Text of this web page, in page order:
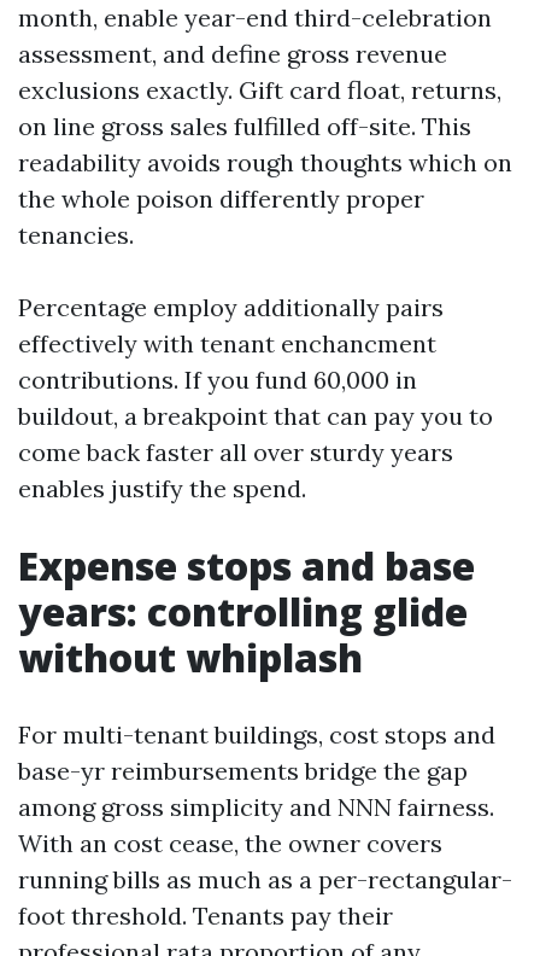
month, enable year-end third-celebration
assessment, and define gross revenue
exclusions exactly. Gift card float, returns,
on line gross sales fulfilled off-site. This
readability avoids rough thoughts which on
the whole poison differently proper
tenancies.
Percentage employ additionally pairs
effectively with tenant enchancment
contributions. If you fund 60,000 in
buildout, a breakpoint that can pay you to
come back faster all over sturdy years
enables justify the spend.
Expense stops and base
years: controlling glide
without whiplash
For multi-tenant buildings, cost stops and
base-yr reimbursements bridge the gap
among gross simplicity and NNN fairness.
With an cost cease, the owner covers
running bills as much as a per-rectangular-
foot threshold. Tenants pay their